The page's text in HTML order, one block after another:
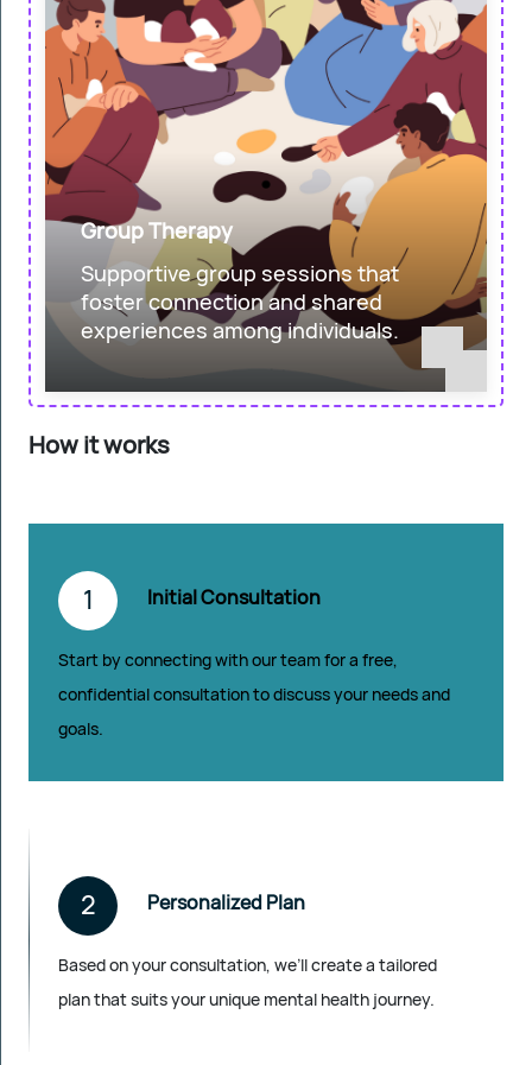
Group Therapy
Supportive group sessions that
foster connection and shared
experiences among individuals.
How it works
1 Initial Consultation
Start by connecting with our team for a free,
confidential consultation to discuss your needs and
goals.
2 Personalized Plan
Based on your consultation, we’ll create a tailored
plan that suits your unique mental health journey.